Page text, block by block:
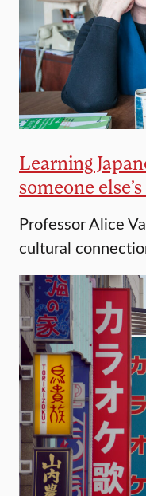
Learning
someone else’s
Professor Alice
cultural